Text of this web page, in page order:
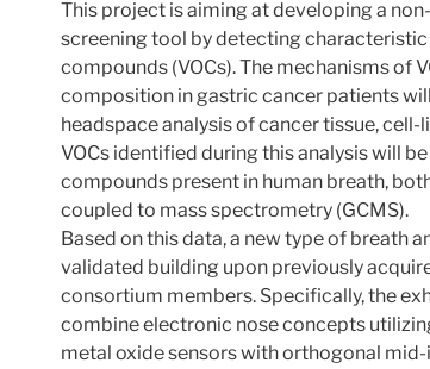
This project is aiming at developing a
screening tool by detecting
compounds (VOCs). The mechanisms of
composition in gastric cancer patients
headspace analysis of cancer tissue, cell-
VOCs identified during this analysis will
compounds present in human breath,
coupled to mass spectrometry (GCMS).
Based on this data, a new type of breath
validated building upon previously
consortium members. Specifically, the
combine electronic nose concepts
metal oxide sensors with orthogonal